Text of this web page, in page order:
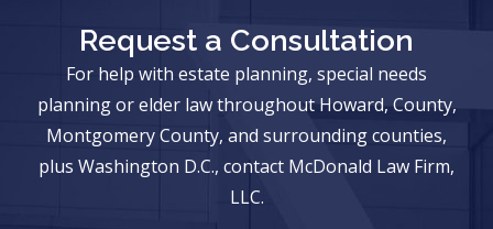
Request a Consultation
For help with estate planning, special needs
planning or elder law throughout Howard, County,
Montgomery County, and surrounding counties,
plus Washington D.C., contact McDonald Law Firm,
LLC.